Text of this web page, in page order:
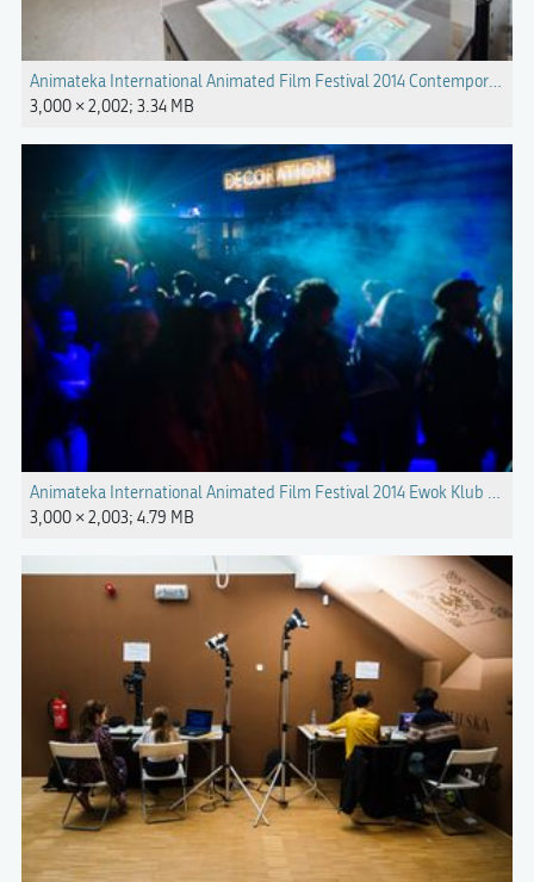
Animateka International Animated Film Festival 2014 Contemporary
3,000 × 2,002; 3.34 MB
Animateka International Animated Film Festival 2014 Ewok Klub
3,000 × 2,003; 4.79 MB